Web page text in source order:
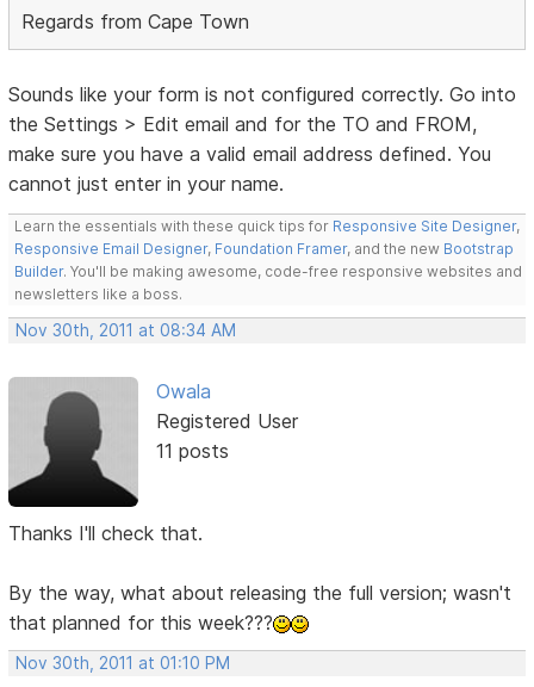
Regards from Cape Town
Sounds like your form is not configured correctly. Go into
the Settings > Edit email and for the TO and FROM,
make sure you have a valid email address defined. You
cannot just enter in your name.
Learn the essentials with these quick tips for Responsive Site Designer,
Responsive Email Designer, Foundation Framer, and the new Bootstrap
Builder. You'll be making awesome, code-free responsive websites and
newsletters like a boss.
Nov 30th, 2011 at 08:34 AM
Owala
Registered User
11 posts
Thanks I'll check that.
By the way, what about releasing the full version; wasn't
that planned for this week???
Nov 30th, 2011 at 01:10 PM